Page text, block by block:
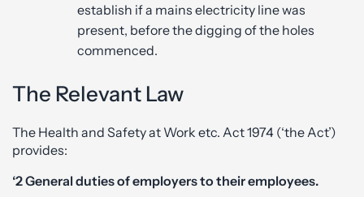
establish if a mains electricity line was
present, before the digging of the holes
commenced.
The Relevant Law
The Health and Safety at Work etc. Act 1974 (‘the Act’)
provides:
‘2 General duties of employers to their employees.